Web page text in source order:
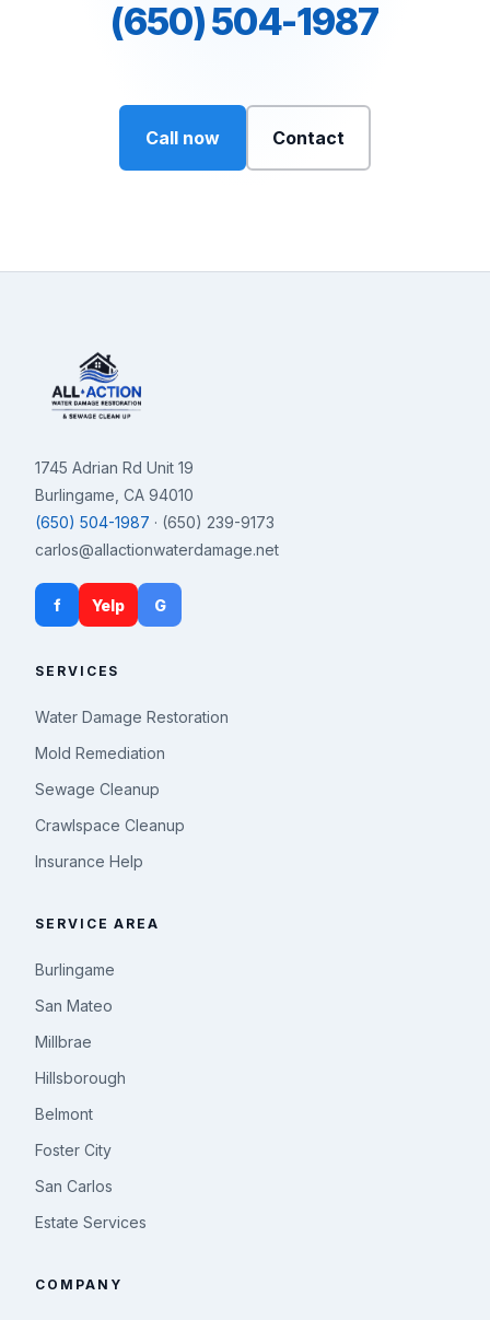
(650) 504-1987
Call now Contact
1745 Adrian Rd Unit 19
Burlingame, CA 94010
(650) 504-1987 · (650) 239-9173
carlos@allactionwaterdamage.net
f Yelp G
SERVICES
Water Damage Restoration
Mold Remediation
Sewage Cleanup
Crawlspace Cleanup
Insurance Help
SERVICE AREA
Burlingame
San Mateo
Millbrae
Hillsborough
Belmont
Foster City
San Carlos
Estate Services
COMPANY